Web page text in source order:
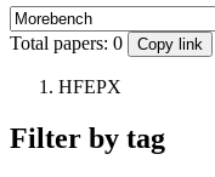
Total papers: 0 Copy link
HFEPX
Filter by tag